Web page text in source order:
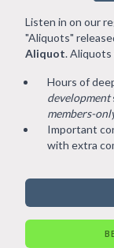
Listen in on our
"Aliquots"
Aliquot. Aliquots
Hours of
development
members-
Important
with extra